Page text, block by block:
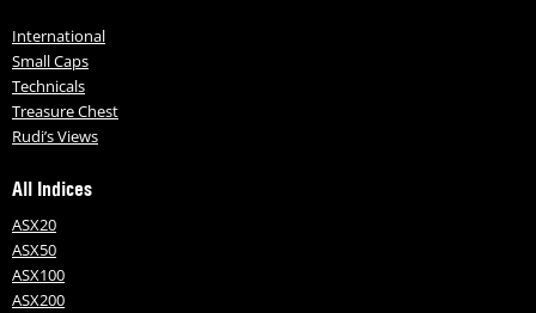
International
Small Caps
Technicals
Treasure Chest
Rudi’s Views
All Indices
ASX20
ASX50
ASX100
ASX200